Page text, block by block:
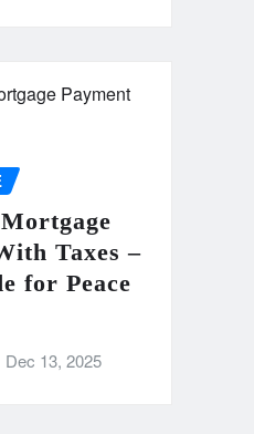
Taxes –
for Peace
Dec 13, 2025